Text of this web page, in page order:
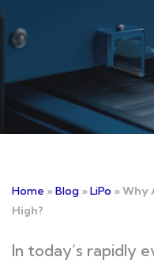
Home »Blog »LiPo »Why
High?
In today’s rapidly